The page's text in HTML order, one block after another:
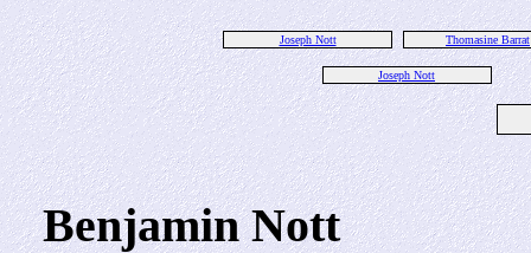
Joseph Nott Thomasine Barrat
Joseph Nott
Benjamin Nott